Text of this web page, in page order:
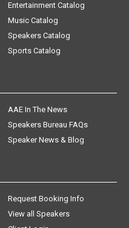
Entertainment Catalog
Music Catalog
Speakers Catalog
Sports Catalog
AAE In The News
Speakers Bureau FAQs
Speaker News & Blog
Request Booking Info
View all Speakers